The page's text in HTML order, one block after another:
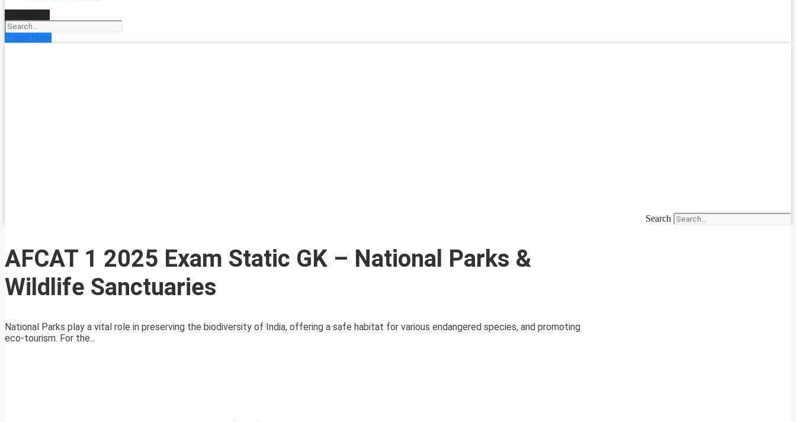
Enroll Now
Search
AFCAT 1 2025 Exam Static GK – National Parks &
Wildlife Sanctuaries
National Parks play a vital role in preserving the biodiversity of India, offering a safe habitat for various endangered species, and promoting
eco-tourism. For the...